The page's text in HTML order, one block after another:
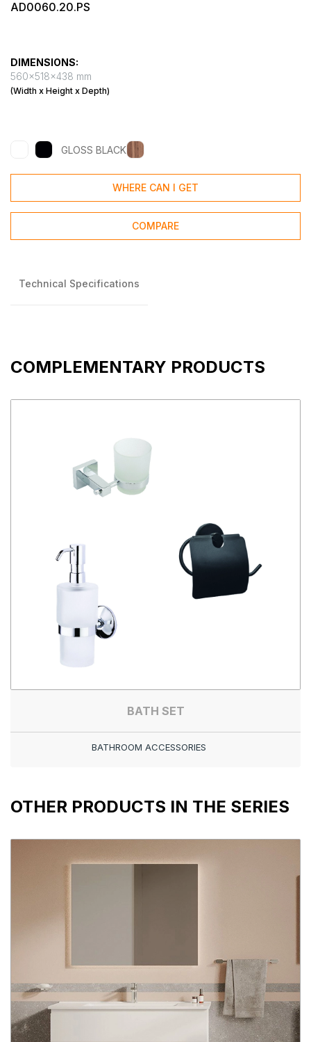
AD0060.20.PS
DIMENSIONS:
560x518x438 mm
(Width x Height x Depth)
GLOSS BLACK
WHERE CAN I GET
COMPARE
Technical Specifications
COMPLEMENTARY PRODUCTS
BATH SET
BATHROOM ACCESSORIES
OTHER PRODUCTS IN THE SERIES